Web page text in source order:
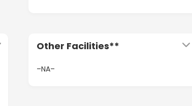
Other Facilities**
–NA–